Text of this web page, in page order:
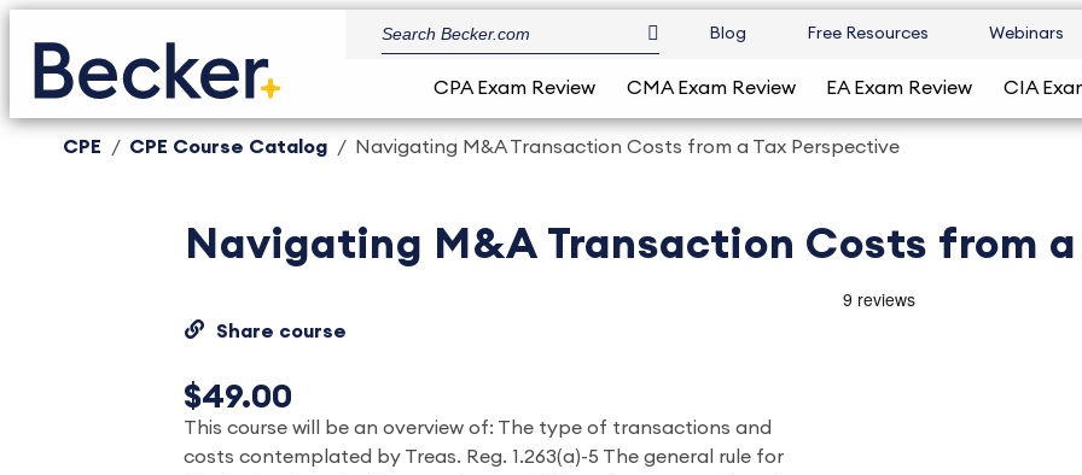
Blog Free Resources Webinars
CPA Exam Review CMA Exam Review EA Exam Review CIA
CPE CPE Course Catalog Navigating M&A Transaction Costs from a Tax Perspective
Navigating M&A Transaction Costs from
Share course
$49.00
This course will be an overview of: The type of transactions and
costs contemplated by Treas. Reg. 1.263(a)-5 The general rule for